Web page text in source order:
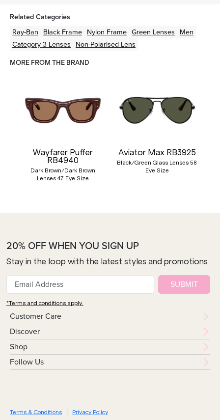
Related Categories
Ray-Ban Black Frame Nylon Frame Green Lenses Men
Category 3 Lenses Non-Polarised Lens
MORE FROM THE BRAND
Wayfarer Puffer
RB4940
Dark Brown/Dark Brown
Lenses 47 Eye Size
Aviator Max RB3925
Black/Green Glass Lenses 58
Eye Size
Customer Care
Discover
Shop
Follow Us
20% OFF WHEN YOU SIGN UP
Stay in the loop with the latest styles and promotions
SUBMIT
*Terms and conditions apply.
Terms & Conditions Privacy Policy